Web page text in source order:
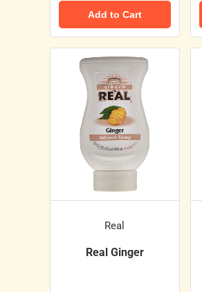
Add to Cart
Real
Real Ginger